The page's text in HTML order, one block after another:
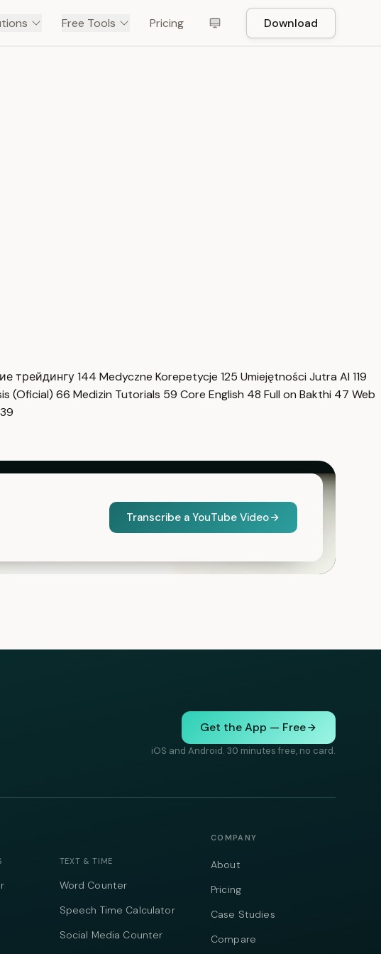
Free Tools Pricing Download
трейдингу144 Medyczne Korepetycje 125 Umiejętności Jutra AI 119
(Oficial) 66 Medizin Tutorials 59 Core English 48 Full on Bakthi 47 Web
39
Transcribe a YouTube Video
Get the App — Free
iOS and Android. 30 minutes free, no card.
TEXT & TIME
Word Counter
Speech Time Calculator
Social Media Counter
COMPANY
About
Pricing
Case Studies
Compare